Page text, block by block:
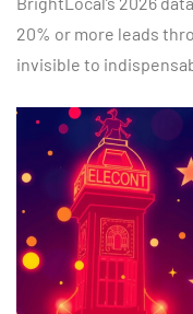
20% or more leads
invisible to